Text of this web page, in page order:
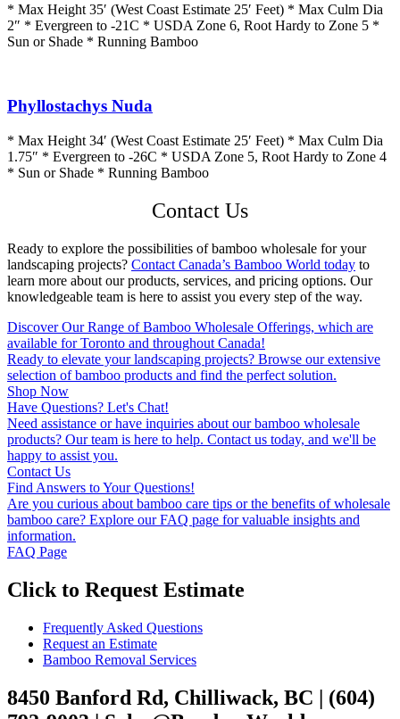
* Max Height 35′ (West Coast Estimate 25′ Feet) * Max Culm Dia
2″ * Evergreen to -21C * USDA Zone 6, Root Hardy to Zone 5 *
Sun or Shade * Running Bamboo
Phyllostachys Nuda
* Max Height 34′ (West Coast Estimate 25′ Feet) * Max Culm Dia
1.75″ * Evergreen to -26C * USDA Zone 5, Root Hardy to Zone 4
* Sun or Shade * Running Bamboo
Contact Us
Ready to explore the possibilities of bamboo wholesale for your
landscaping projects? Contact Canada’s Bamboo World today to
learn more about our products, services, and pricing options. Our
knowledgeable team is here to assist you every step of the way.
Discover Our Range of Bamboo Wholesale Offerings, which are
available for Toronto and throughout Canada!
Ready to elevate your landscaping projects? Browse our extensive
selection of bamboo products and find the perfect solution.
Shop Now
Have Questions? Let's Chat!
Need assistance or have inquiries about our bamboo wholesale
products? Our team is here to help. Contact us today, and we'll be
happy to assist you.
Contact Us
Find Answers to Your Questions!
Are you curious about bamboo care tips or the benefits of wholesale
bamboo care? Explore our FAQ page for valuable insights and
information.
FAQ Page
Click to Request Estimate
Frequently Asked Questions
Request an Estimate
Bamboo Removal Services
8450 Banford Rd, Chilliwack, BC | (604)